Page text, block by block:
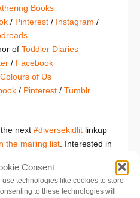
Consent
technologies like cookies to store
to these technologies will
Books
/ Pinterest/ Instagram /
of Toddler Diaries
/ Facebook
Colours of Us
/ Pinterest/ Tumblr
next #diversekidlit linkup
the mailing list. Interested in
before?Please click here